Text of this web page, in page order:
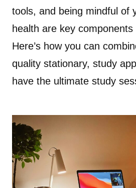
tools, and being mindful of
health are key
Here’s how you can
quality stationary, study
have the ultimate study